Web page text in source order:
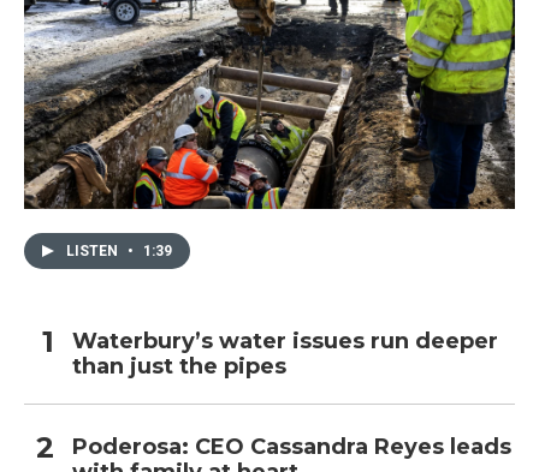
LISTEN • 1:39
Waterbury’s water issues run deeper
than just the pipes
Poderosa: CEO Cassandra Reyes leads